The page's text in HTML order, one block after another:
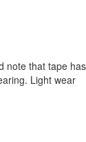
note that tape
Light wear